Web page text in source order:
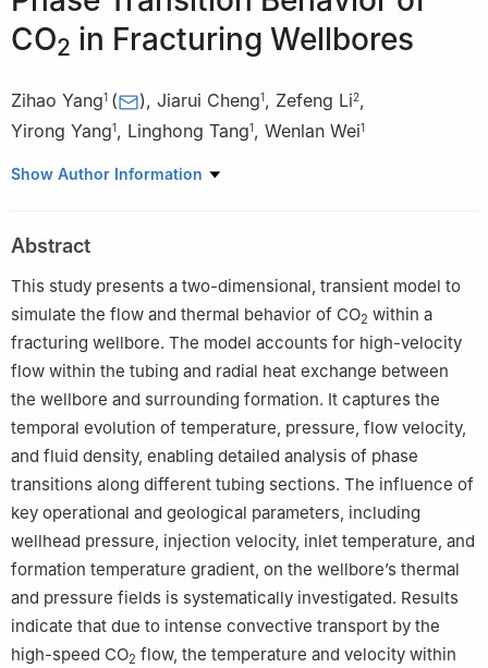
CO2 in Fracturing Wellbores
Zihao Yang1 ( ), Jiarui Cheng1, Zefeng Li2,
Yirong Yang1, Linghong Tang1, Wenlan Wei1
1 Xi’an Key Laboratory of Wellbore Integrity Evaluation, Xi’an
National Petroleum Corporation, Xi’an, 712042, China
Show Author Information
Abstract
This study presents a two-dimensional, transient model to
simulate the flow and thermal behavior of CO2 within a
fracturing wellbore. The model accounts for high-velocity
flow within the tubing and radial heat exchange between
the wellbore and surrounding formation. It captures the
temporal evolution of temperature, pressure, flow velocity,
and fluid density, enabling detailed analysis of phase
transitions along different tubing sections. The influence of
key operational and geological parameters, including
wellhead pressure, injection velocity, inlet temperature, and
formation temperature gradient, on the wellbore’s thermal
and pressure fields is systematically investigated. Results
indicate that due to intense convective transport by the
high-speed CO2 flow, the temperature and velocity within